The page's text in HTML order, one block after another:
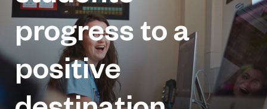
the opportunity to gain real hands-on
experience.
progress to a
positive